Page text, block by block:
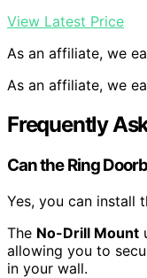
View Latest Price
As an affiliate, we
As an affiliate, we
Frequently
Can the Ring
Yes, you can install
The No-Drill Mount
allowing you to
in your wall.